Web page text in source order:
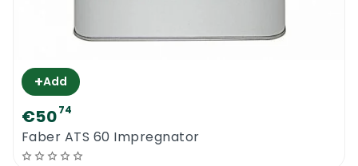
+Add
€5074
Faber ATS 60 Impregnator